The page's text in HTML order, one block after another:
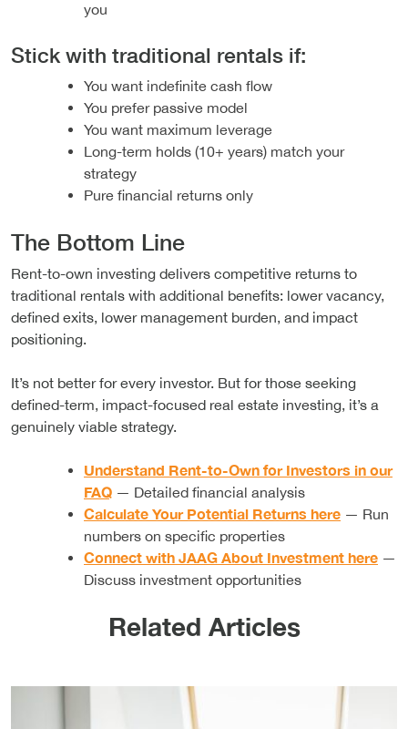
you
Stick with traditional rentals if:
You want indefinite cash flow
You prefer passive model
You want maximum leverage
Long-term holds (10+ years) match your
strategy
Pure financial returns only
The Bottom Line
Rent-to-own investing delivers competitive returns to
traditional rentals with additional benefits: lower vacancy,
defined exits, lower management burden, and impact
positioning.
It’s not better for every investor. But for those seeking
defined-term, impact-focused real estate investing, it’s a
genuinely viable strategy.
Understand Rent-to-Own for Investors in our
FAQ — Detailed financial analysis
Calculate Your Potential Returns here — Run
numbers on specific properties
Connect with JAAG About Investment here —
Discuss investment opportunities
Related Articles